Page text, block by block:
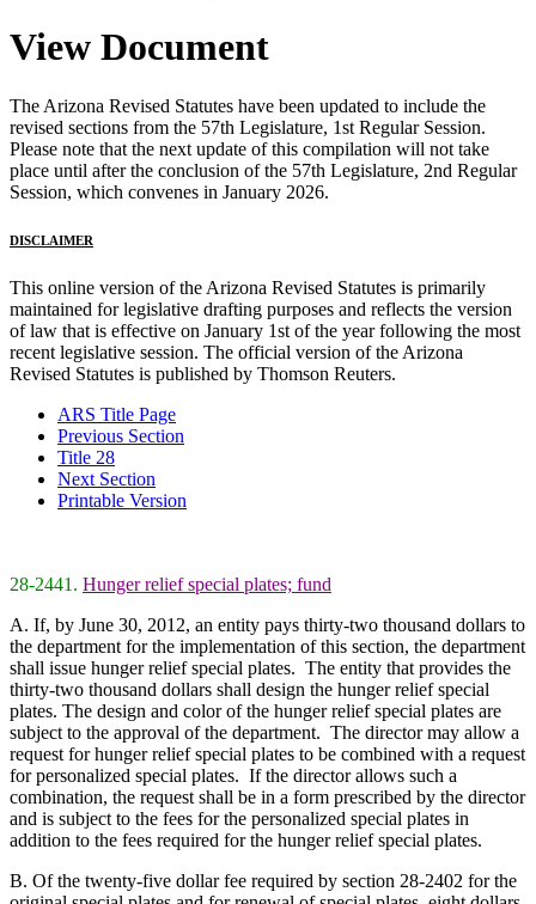
View Document
The Arizona Revised Statutes have been updated to include the
revised sections from the 57th Legislature, 1st Regular Session.
Please note that the next update of this compilation will not take
place until after the conclusion of the 57th Legislature, 2nd Regular
Session, which convenes in January 2026.
DISCLAIMER
This online version of the Arizona Revised Statutes is primarily
maintained for legislative drafting purposes and reflects the version
of law that is effective on January 1st of the year following the most
recent legislative session. The official version of the Arizona
Revised Statutes is published by Thomson Reuters.
ARS Title Page
Previous Section
Title 28
Next Section
Printable Version
28-2441. Hunger relief special plates; fund
A. If, by June 30, 2012, an entity pays thirty-two thousand dollars to
the department for the implementation of this section, the department
shall issue hunger relief special plates. The entity that provides the
thirty-two thousand dollars shall design the hunger relief special
plates. The design and color of the hunger relief special plates are
subject to the approval of the department. The director may allow a
request for hunger relief special plates to be combined with a request
for personalized special plates. If the director allows such a
combination, the request shall be in a form prescribed by the director
and is subject to the fees for the personalized special plates in
addition to the fees required for the hunger relief special plates.
B. Of the twenty-five dollar fee required by section 28-2402 for the